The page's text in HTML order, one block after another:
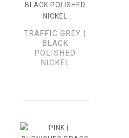
TRAFFIC GREY |
BLACK
POLISHED
NICKEL